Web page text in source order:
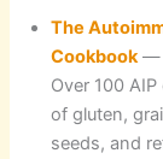
The
Cookbook
Over 100
of gluten,
seeds, and